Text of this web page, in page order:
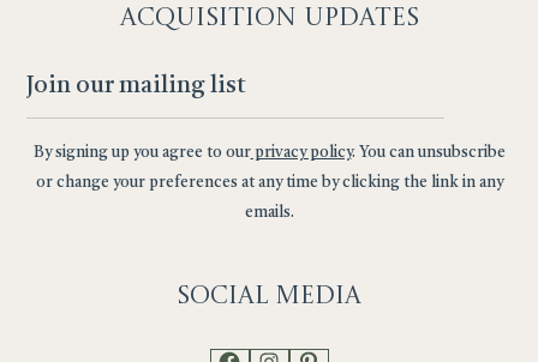
ACQUISITION UPDATES
By signing up you agree to ourprivacy policy. You can unsubscribe
or change your preferences at any time by clicking the link in any
emails.
Social Media
Facebook
Instagram
Pinterest